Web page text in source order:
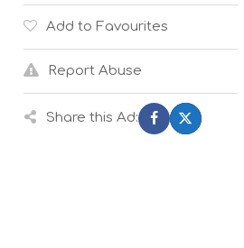
Add to Favourites
Report Abuse
Share this Ad: